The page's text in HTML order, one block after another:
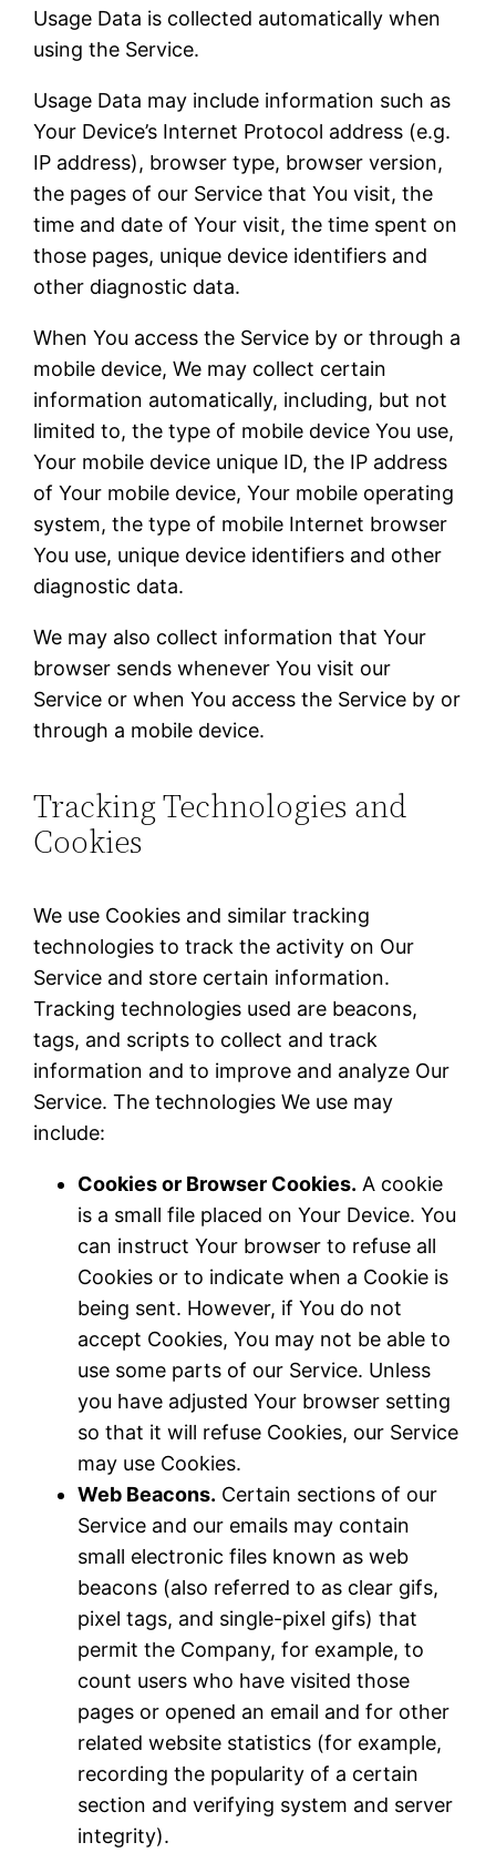
Usage Data is collected automatically when
using the Service.
Usage Data may include information such as
Your Device’s Internet Protocol address (e.g.
IP address), browser type, browser version,
the pages of our Service that You visit, the
time and date of Your visit, the time spent on
those pages, unique device identifiers and
other diagnostic data.
When You access the Service by or through a
mobile device, We may collect certain
information automatically, including, but not
limited to, the type of mobile device You use,
Your mobile device unique ID, the IP address
of Your mobile device, Your mobile operating
system, the type of mobile Internet browser
You use, unique device identifiers and other
diagnostic data.
We may also collect information that Your
browser sends whenever You visit our
Service or when You access the Service by or
through a mobile device.
Tracking Technologies and
Cookies
We use Cookies and similar tracking
technologies to track the activity on Our
Service and store certain information.
Tracking technologies used are beacons,
tags, and scripts to collect and track
information and to improve and analyze Our
Service. The technologies We use may
include:
Cookies or Browser Cookies. A cookie
is a small file placed on Your Device. You
can instruct Your browser to refuse all
Cookies or to indicate when a Cookie is
being sent. However, if You do not
accept Cookies, You may not be able to
use some parts of our Service. Unless
you have adjusted Your browser setting
so that it will refuse Cookies, our Service
may use Cookies.
Web Beacons. Certain sections of our
Service and our emails may contain
small electronic files known as web
beacons (also referred to as clear gifs,
pixel tags, and single-pixel gifs) that
permit the Company, for example, to
count users who have visited those
pages or opened an email and for other
related website statistics (for example,
recording the popularity of a certain
section and verifying system and server
integrity).